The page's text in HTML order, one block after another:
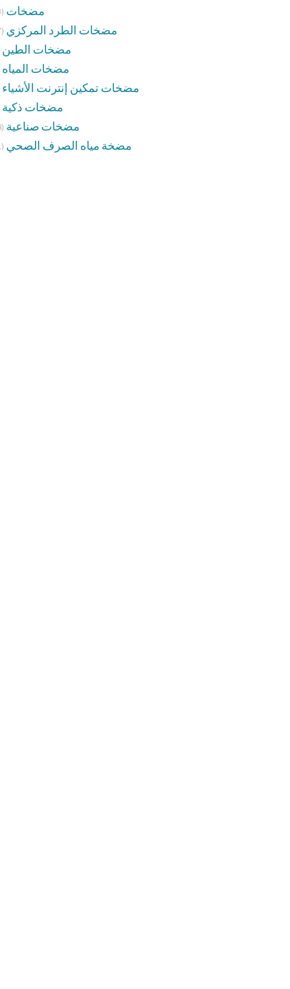
مضخات (33)
مضخات الطرد المركزي (17)
مضخات الطين
مضخات المياه
مضخات تمكين إنترنت الأشياء
مضخات ذكية
مضخات صناعية (28)
مضخة مياه الصرف الصحي (11)